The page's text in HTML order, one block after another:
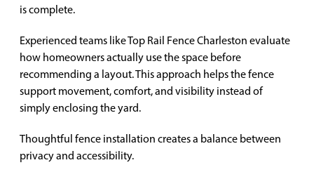
is complete.
Experienced teams like Top Rail Fence Charleston evaluate
how homeowners actually use the space before
recommending a layout. This approach helps the fence
support movement, comfort, and visibility instead of
simply enclosing the yard.
Thoughtful fence installation creates a balance between
privacy and accessibility.